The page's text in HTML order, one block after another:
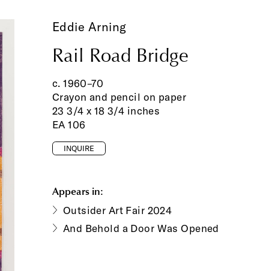
Eddie Arning
Rail Road Bridge
c. 1960–70
Crayon and pencil on paper
23 3/4 x 18 3/4 inches
EA 106
INQUIRE
Appears in:
Outsider Art Fair 2024
And Behold a Door Was Opened